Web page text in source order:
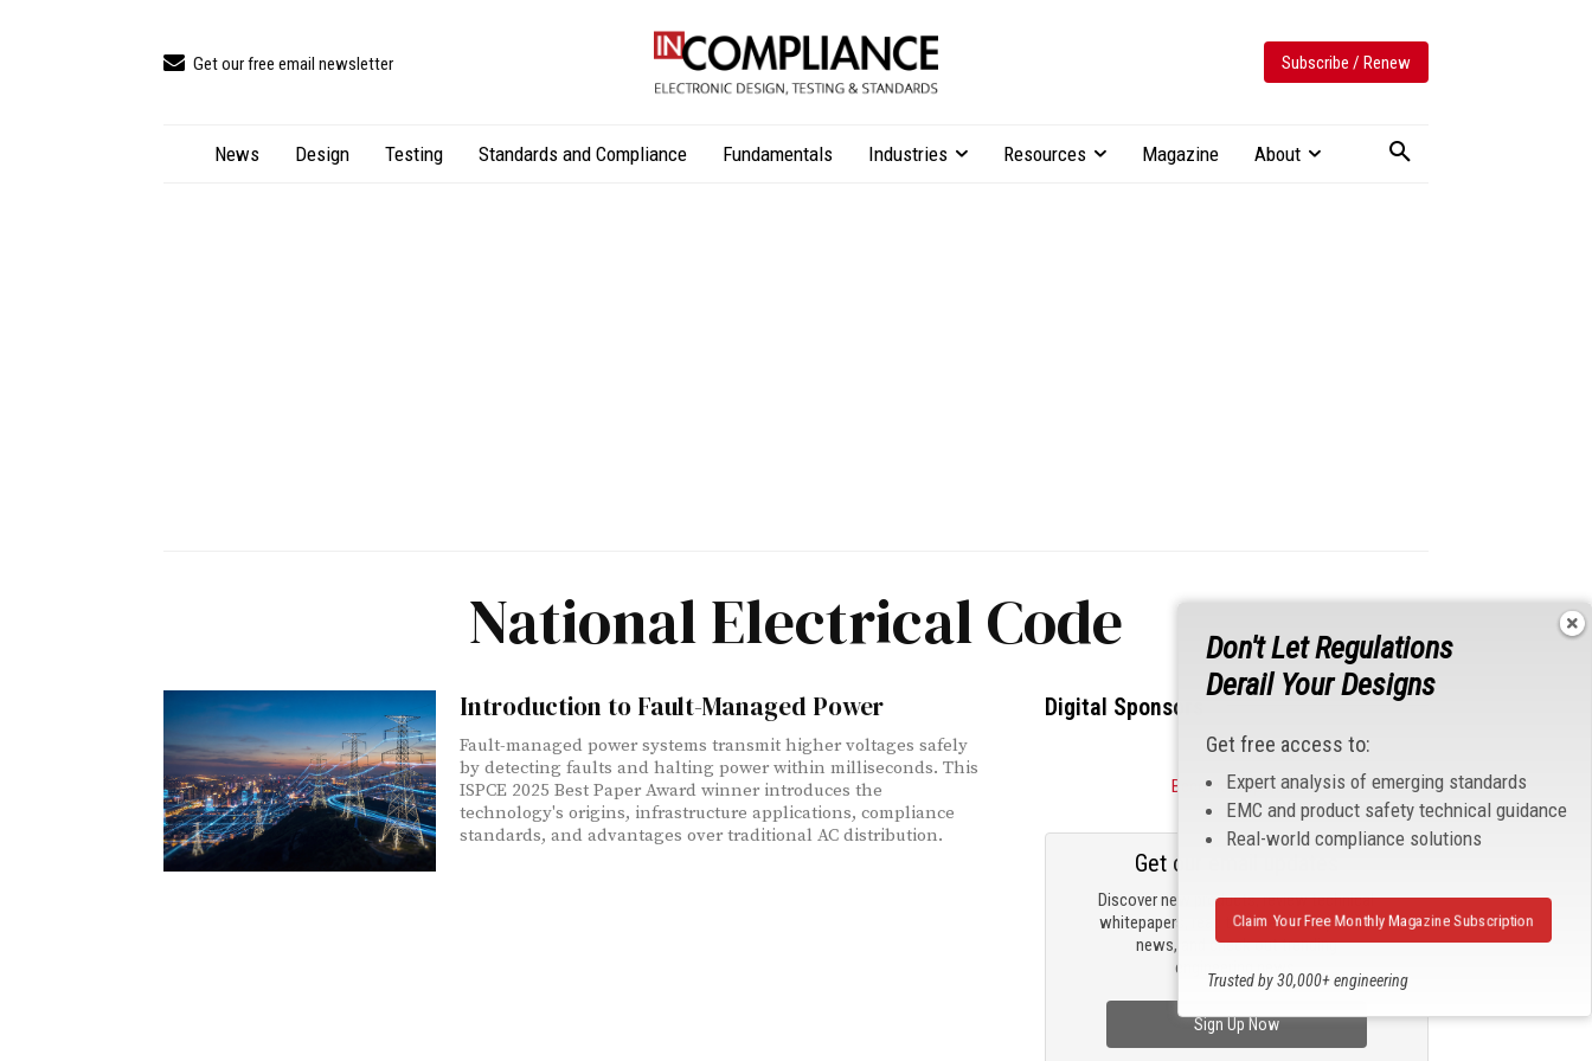
Get our free email newsletter Subscribe / Renew
News Design Testing Standards and Compliance Fundamentals Industries Resources Magazine About
National Electrical Code
Introduction to Fault-Managed Power
Fault-managed power systems transmit higher voltages safely
by detecting faults and halting power within milliseconds. This
ISPCE 2025 Best Paper Award winner introduces the
technology's origins, infrastructure applications, compliance
standards, and advantages over traditional AC distribution.
Digital Sponsors
Become a Sponsor
Discover new products, review technical
whitepapers, read the latest compliance
news, and check out trending
engineering news.
Get our email updates
Sign Up Now
Don't Let Regulations
Derail Your Designs
Get free access to:
Expert analysis of emerging standards
EMC and product safety technical guidance
Real-world compliance solutions
Trusted by 30,000+ engineering
Claim Your Free Monthly Magazine Subscription